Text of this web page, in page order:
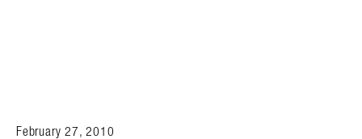
February 27, 2010